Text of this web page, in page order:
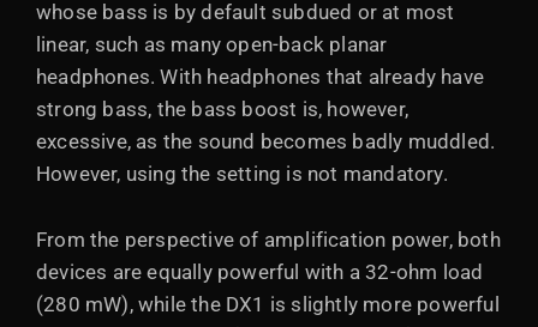
whose bass is by default subdued or at most
linear, such as many open-back planar
headphones. With headphones that already have
strong bass, the bass boost is, however,
excessive, as the sound becomes badly muddled.
However, using the setting is not mandatory.
From the perspective of amplification power, both
devices are equally powerful with a 32-ohm load
(280 mW), while the DX1 is slightly more powerful